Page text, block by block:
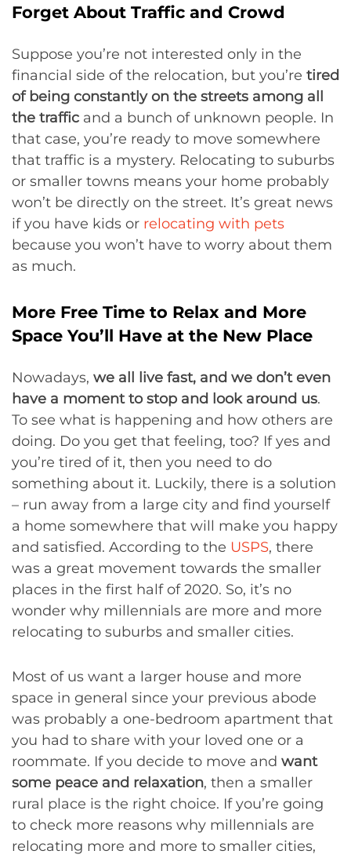
Forget About Traffic and Crowd
Suppose you’re not interested only in the
financial side of the relocation, but you’re tired
of being constantly on the streets among all
the traffic and a bunch of unknown people. In
that case, you’re ready to move somewhere
that traffic is a mystery. Relocating to suburbs
or smaller towns means your home probably
won’t be directly on the street. It’s great news
if you have kids or relocating with pets
because you won’t have to worry about them
as much.
More Free Time to Relax and More
Space You’ll Have at the New Place
Nowadays, we all live fast, and we don’t even
have a moment to stop and look around us.
To see what is happening and how others are
doing. Do you get that feeling, too? If yes and
you’re tired of it, then you need to do
something about it. Luckily, there is a solution
– run away from a large city and find yourself
a home somewhere that will make you happy
and satisfied. According to the USPS, there
was a great movement towards the smaller
places in the first half of 2020. So, it’s no
wonder why millennials are more and more
relocating to suburbs and smaller cities.
Most of us want a larger house and more
space in general since your previous abode
was probably a one-bedroom apartment that
you had to share with your loved one or a
roommate. If you decide to move and want
some peace and relaxation, then a smaller
rural place is the right choice. If you’re going
to check more reasons why millennials are
relocating more and more to smaller cities,